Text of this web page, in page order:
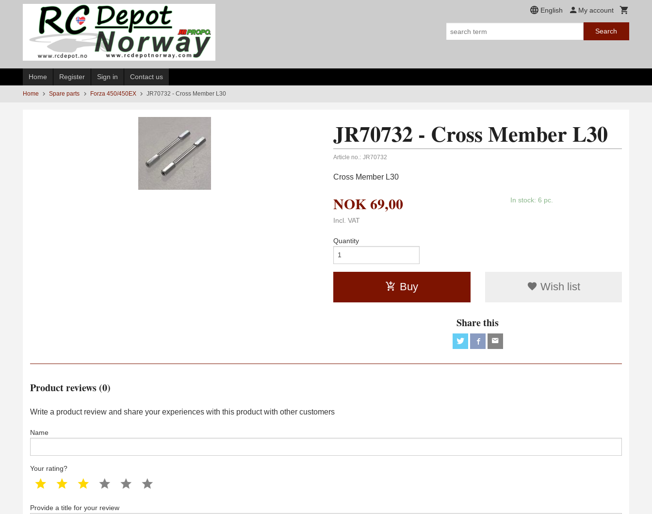
English My account
Search
Home Register Sign in Contact us
Home Spare parts Forza 450/450EX JR70732 - Cross Member L30
JR70732 - Cross Member L30
Article no.: JR70732
Cross Member L30
NOK69,00
Incl. VAT
In stock: 6 pc.
Quantity
Buy Wish list
Share this
Product reviews (0)
Write a product review and share your experiences with this product with other customers
Name
Your rating?
1 star 2 star 3 star 4 star 5 star
Provide a title for your review